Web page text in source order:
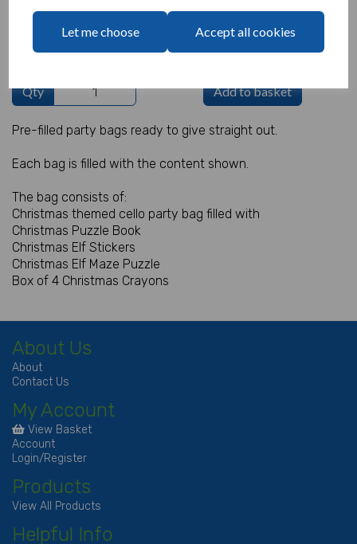
Let me choose Accept all cookies
£0.70
Qty Add to basket
Pre-filled party bags ready to give straight out.
Each bag is filled with the content shown.
The bag consists of:
Christmas themed cello party bag filled with
Christmas Puzzle Book
Christmas Elf Stickers
Christmas Elf Maze Puzzle
Box of 4 Christmas Crayons
About Us
About
Contact Us
My Account
View Basket
Account
Login/Register
Products
View All Products
Helpful Info